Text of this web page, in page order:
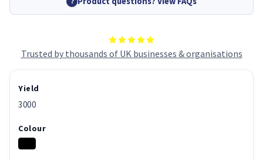
Trusted by thousands of UK businesses & organisations
Yield
3000
Colour